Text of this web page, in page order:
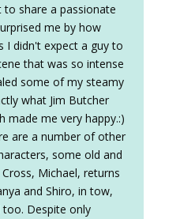
to share a passionate
me by how
I didn't expect a guy to
that was so intense
some of my steamy
what Jim Butcher
made me very happy.:)
are a number of other
some old and
Michael, returns
and Shiro, in tow,
too. Despite only